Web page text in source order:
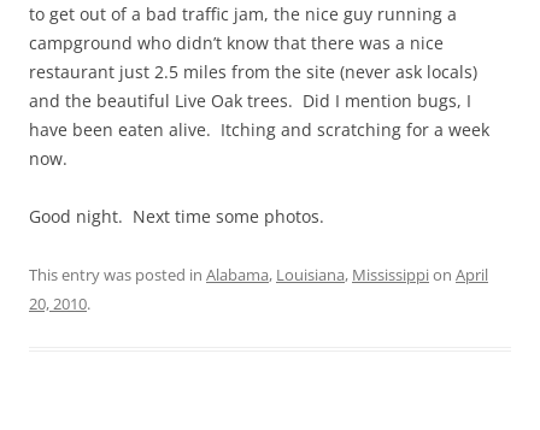
to get out of a bad traffic jam, the nice guy running a
campground who didn’t know that there was a nice
restaurant just 2.5 miles from the site (never ask locals)
and the beautiful Live Oak trees. Did I mention bugs, I
have been eaten alive. Itching and scratching for a week
now.
Good night. Next time some photos.
This entry was posted in Alabama, Louisiana, Mississippion April
20, 2010.